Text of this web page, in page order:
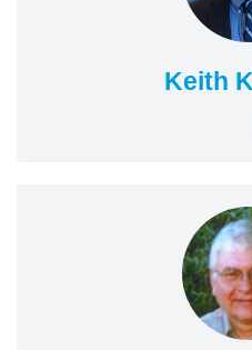
Keith